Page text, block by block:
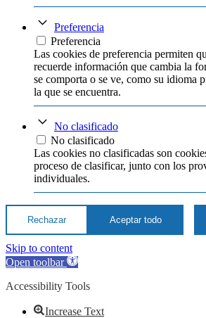
Preferencia
Preferencia
Las cookies de preferencia permiten
recuerde información que cambia la
se comporta o se ve, como su idioma
la que se encuentra.
No clasificado
No clasificado
Las cookies no clasificadas son
proceso de clasificar, junto con los
individuales.
Rechazar Aceptar todo
Skip to content
Open toolbar
Accessibility Tools
Increase Text